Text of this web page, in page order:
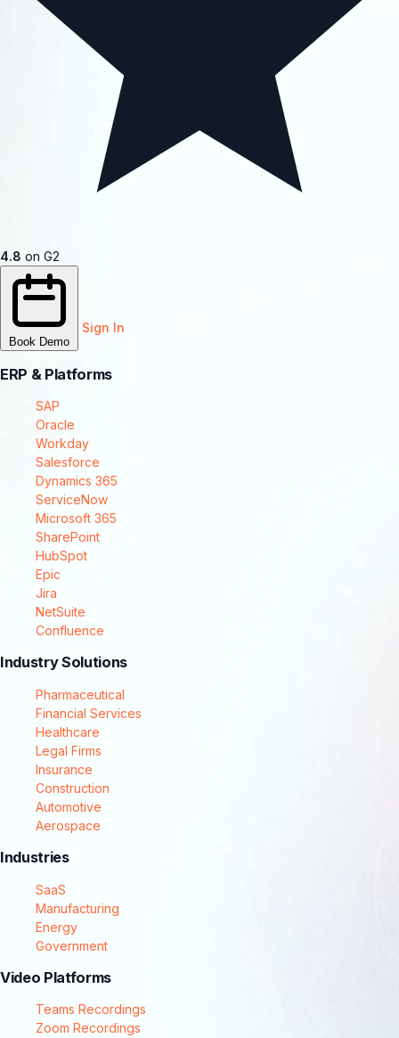
4.8 on G2
Book Demo
Sign In
ERP & Platforms
SAP
Oracle
Workday
Salesforce
Dynamics 365
ServiceNow
Microsoft 365
SharePoint
HubSpot
Epic
Jira
NetSuite
Confluence
Industry Solutions
Pharmaceutical
Financial Services
Healthcare
Legal Firms
Insurance
Construction
Automotive
Aerospace
Industries
SaaS
Manufacturing
Energy
Government
Video Platforms
Teams Recordings
Zoom Recordings